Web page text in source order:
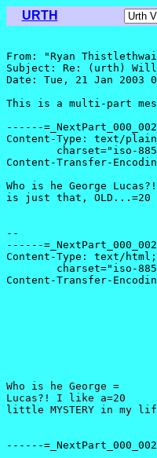
URTH
From: "Ryan
Subject: Re: (urth) Will
Date: Tue, 21 Jan 2003
This is a multi-part
------
Content-Type: text/
Content-Transfer-
Who is he George
is just that, OLD...=20
--
------
Content-Type: text/html;
Content-Transfer-
Who is he George =
Lucas?! I like a=20